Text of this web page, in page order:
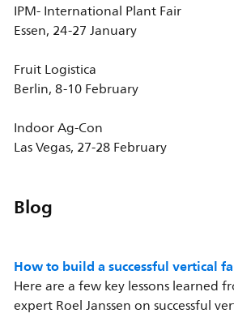
IPM- International Plant Fair
Essen, 24-27 January
Fruit Logistica
Berlin, 8-10 February
Indoor Ag-Con
Las Vegas, 27-28 February
Blog
How to build a successful vertical
Here are a few key lessons learned
expert Roel Janssen on successful